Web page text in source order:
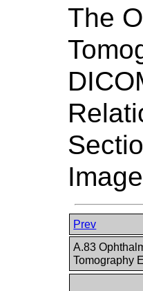
The
Prev
A.83
Tomography